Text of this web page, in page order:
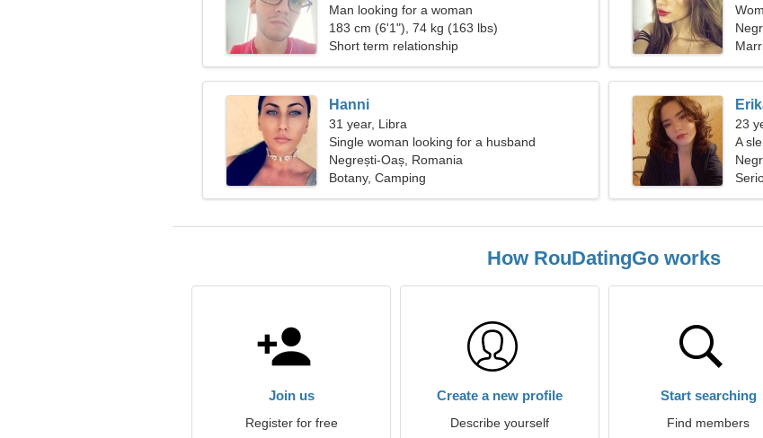
Man looking for a woman
183 cm (6'1"), 74 kg (163 lbs)
Short term relationship
Hanni
31 year, Libra
Single woman looking for a husband
Negrești-Oaș, Romania
Botany, Camping
23
A
How RouDatingGo works
Join us
Register for free
Create a new profile
Describe yourself
Start searching
Find members